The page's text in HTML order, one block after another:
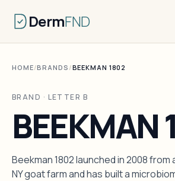
DermFND
HOME/BRANDS /BEEKMAN 1802
BRAND · LETTER B
BEEKMAN
Beekman 1802 launched in 2008 from
NY goat farm and has built a